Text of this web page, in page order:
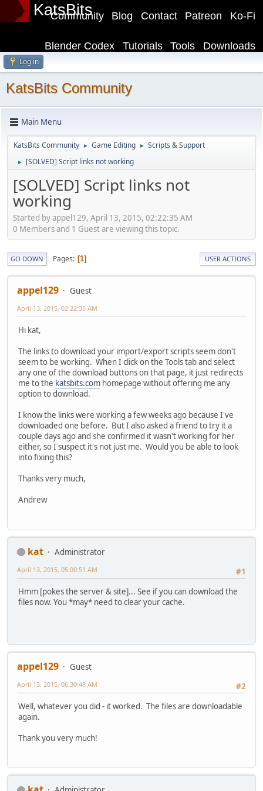
KatsBits Ko-Fi
Patreon
Contact
Blog
Community
Downloads
Tools
Tutorials
Blender Codex
Log in
KatsBits Community
Main Menu
KatsBits Community ► Game Editing ► Scripts & Support
► [SOLVED] Script links not working
[SOLVED] Script links not
working
Started by appel129, April 13, 2015, 02:22:35 AM
0 Members and 1 Guest are viewing this topic.
GO DOWN Pages 1 USER ACTIONS
appel129 Guest
April 13, 2015, 02:22:35 AM
Hi kat,
The links to download your import/export scripts seem don't
seem to be working. When I click on the Tools tab and select
any one of the download buttons on that page, it just redirects
me to the katsbits.com homepage without offering me any
option to download.
I know the links were working a few weeks ago because I've
downloaded one before. But I also asked a friend to try it a
couple days ago and she confirmed it wasn't working for her
either, so I suspect it's not just me. Would you be able to look
into fixing this?
Thanks very much,
Andrew
kat
Administrator
#1
April 13, 2015, 05:00:51 AM
Hmm [pokes the server & site]... See if you can download the
files now. You *may* need to clear your cache.
appel129
Guest
#2
April 13, 2015, 06:30:48 AM
Well, whatever you did - it worked. The files are downloadable
again.
Thank you very much!